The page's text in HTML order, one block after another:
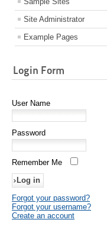
Site Administrator
Example Pages
Login Form
User Name
Password
Remember Me
Forgot your password?
Forgot your username?
Create an account